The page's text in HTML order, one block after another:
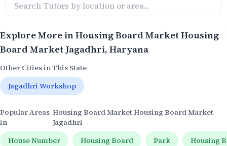
Explore More inHousing Board Market Housing
Board Market Jagadhri, Haryana
Other Cities in This State
Jagadhri Workshop
Popular Areas
in
Housing Board Market Housing Board Market
Jagadhri
House Number
Housing Board Park Housing